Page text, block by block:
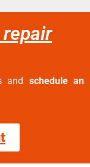
and schedule an